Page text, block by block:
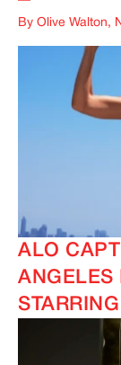
By Olive Walton,
ALO
ANGELES